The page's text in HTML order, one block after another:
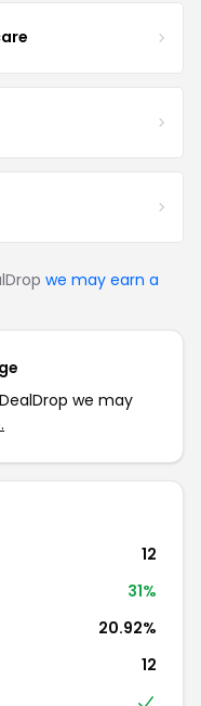
we may earn a
we may
12
31%
20.92%
12